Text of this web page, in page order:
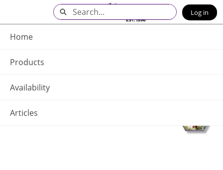
Main
Content
Home
Products
Availability
Articles
Search Log in